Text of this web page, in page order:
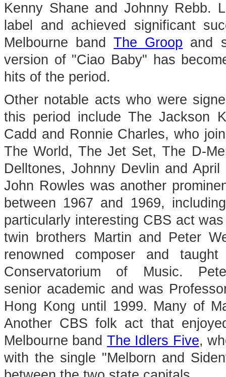
Kenny Shane and Johnny Rebb.
label and achieved significant
Melbourne bandThe Groop and
version of "Ciao Baby" has
hits of the period.
Other notable acts who were
this period include The Jackson
Cadd and Ronnie Charles, who
The World, The Jet Set, The D-
Delltones, Johnny Devlin and
John Rowles was another
between 1967 and 1969,
particularly interesting CBS act
twin brothers Martin and Peter
renowned composer and
Conservatorium of Music.
senior academic and was
Hong Kong until 1999. Many of
Another CBS folk act that
Melbourne band The Idlers Five,
with the single "Melborn and